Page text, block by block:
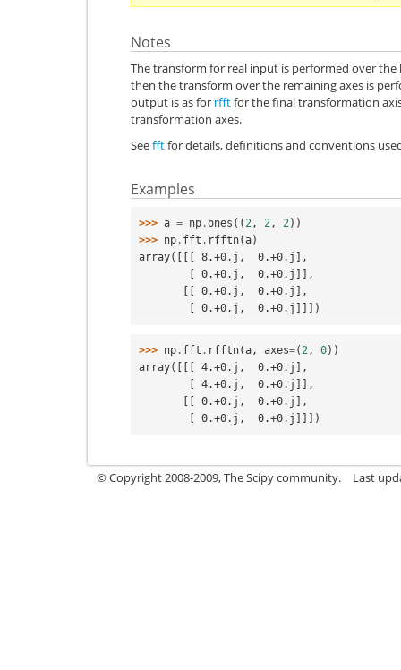
Notes
The transform for real input is performed over
then the transform over the remaining axes is
output is as for rfftfor the final transformation
transformation axes.
Seefftfor details, definitions and conventions
Examples
>>> a = np .ones ((2, 2, 2))
>>> np . fft . rfftn(a)
array([[[ 8.+0.j,  0.+0.j],
        [ 0.+0.j,  0.+0.j]],
       [[ 0.+0.j,  0.+0.j],
        [ 0.+0.j,  0.+0.j]]])
>>> np . fft . rfftn(a , axes=( 2 , 0))
array([[[ 4.+0.j,  0.+0.j],
        [ 4.+0.j,  0.+0.j]],
       [[ 0.+0.j,  0.+0.j],
        [ 0.+0.j,  0.+0.j]]])
© Copyright 2008-2009, The Scipy community. Last